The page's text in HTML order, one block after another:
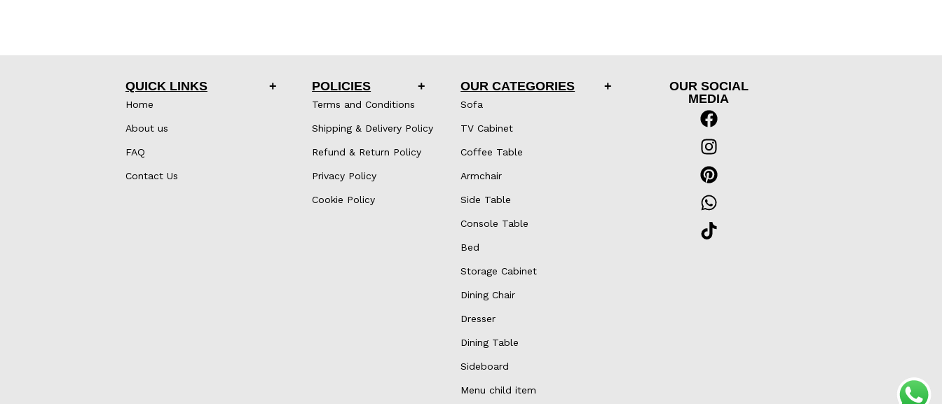
QUICK LINKS
Home
About us
FAQ
Contact Us
POLICIES
Terms and Conditions
Shipping & Delivery Policy
Refund & Return Policy
Privacy Policy
Cookie Policy
OUR CATEGORIES
Sofa
TV Cabinet
Coffee Table
Armchair
Side Table
Console Table
Bed
Storage Cabinet
Dining Chair
Dresser
Dining Table
Sideboard
Menu child item
OUR SOCIAL
MEDIA